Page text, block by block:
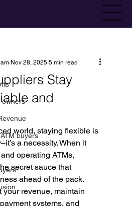
owners
buyers
Stay
and
Nov 28, 2025 5 min read
world, staying flexible is
a necessity. When it
operating ATMs,
secret sauce that
ahead of the pack.
your revenue, maintain
systems, and